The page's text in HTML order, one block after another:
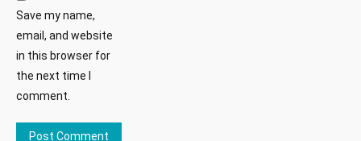
Save my name,
email, and website
in this browser for
the next time I
comment.